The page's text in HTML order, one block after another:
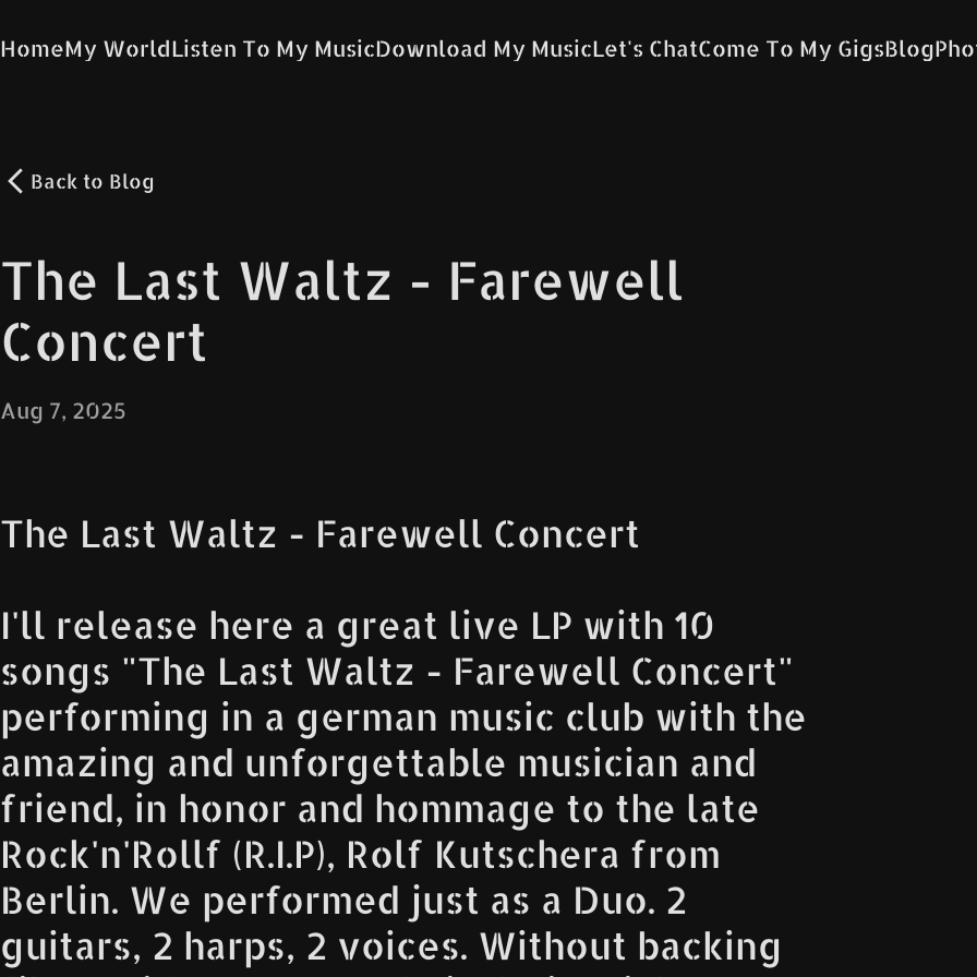
HomeMy WorldListen To My MusicDownload My MusicLet's ChatCome To My GigsBlog
Back to Blog
The Last Waltz - Farewell
Concert
Aug 7, 2025
The Last Waltz - Farewell Concert
I'll release here a great live LP with 10
songs "The Last Waltz - Farewell Concert"
performing in a german music club with the
amazing and unforgettable musician and
friend, in honor and hommage to the late
Rock'n'Rollf (R.I.P), Rolf Kutschera from
Berlin. We performed just as a Duo. 2
guitars, 2 harps, 2 voices. Without backing